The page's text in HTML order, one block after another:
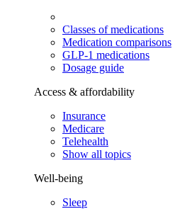
Classes of medications
Medication comparisons
GLP-1 medications
Dosage guide
Access & affordability
Insurance
Medicare
Telehealth
Show all topics
Well-being
Sleep